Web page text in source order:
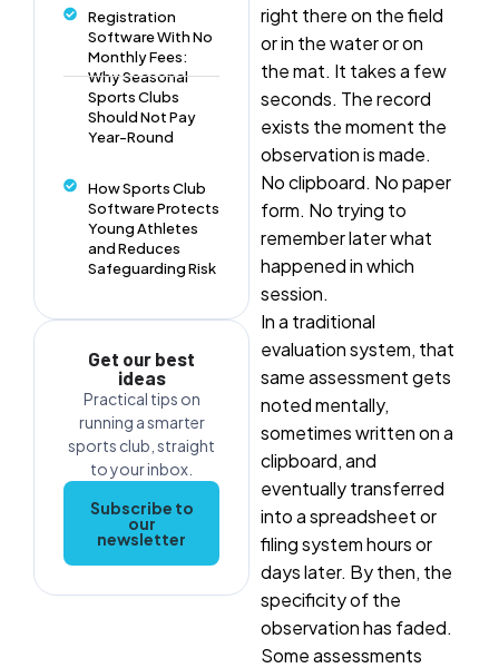
right there on the field
or in the water or on
the mat. It takes a few
seconds. The record
exists the moment the
observation is made.
No clipboard. No paper
form. No trying to
remember later what
happened in which
session.
In a traditional
evaluation system, that
same assessment gets
noted mentally,
sometimes written on a
clipboard, and
eventually transferred
into a spreadsheet or
filing system hours or
days later. By then, the
specificity of the
observation has faded.
Some assessments
Registration
Software With No
Monthly Fees:
Why Seasonal
Sports Clubs
Should Not Pay
Year-Round
How Sports Club
Software Protects
Young Athletes
and Reduces
Safeguarding Risk
Get our best
ideas
Practical tips on
running a smarter
sports club, straight
to your inbox.
Subscribe to
our
newsletter